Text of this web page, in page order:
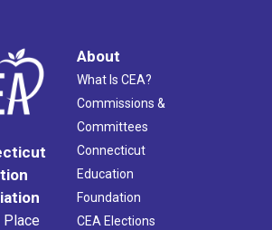
Place
About
What Is CEA?
Commissions &
Committees
Connecticut
Education
Foundation
CEA Elections